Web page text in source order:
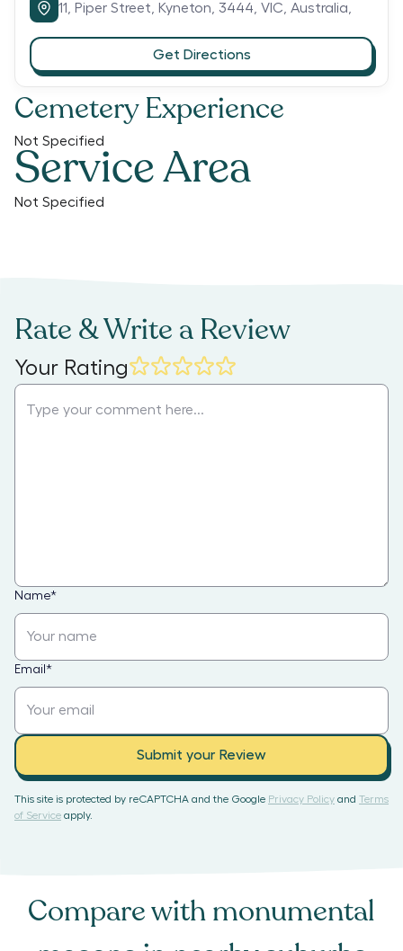
Cemetery Experience
Not Specified
Service Area
Not Specified
11, Piper Street, Kyneton, 3444, VIC, Australia,
Get Directions
Rate & Write a Review
Your Rating
Name*
Email *
Submit your Review
This site is protected by reCAPTCHA and the Google Privacy Policy and Terms
of Service apply.
Compare withmonumental